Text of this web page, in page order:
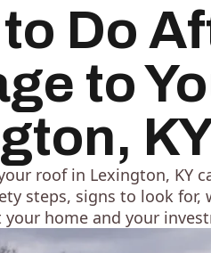
Do
to
roof in Lexington, KY
steps, signs to look
home and your